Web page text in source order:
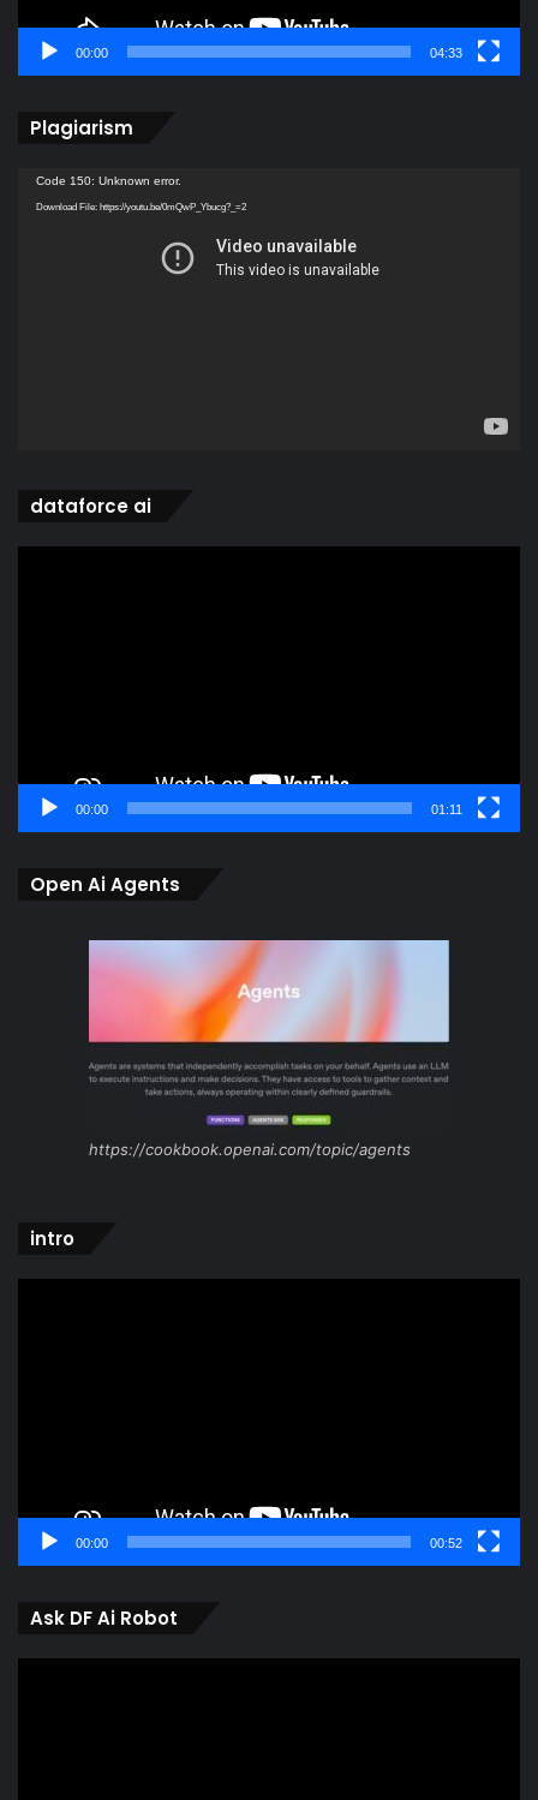
00:00 04:33
Plagiarism
Video
Player
Code 150: Unknown error.
Download File: https://youtu.be/0mQwP_Ybucg?_=2
dataforce ai
00:00 01:11
Open Ai Agents
https://cookbook.openai.com/topic/agents
intro
00:00 00:52
Ask DF Ai Robot